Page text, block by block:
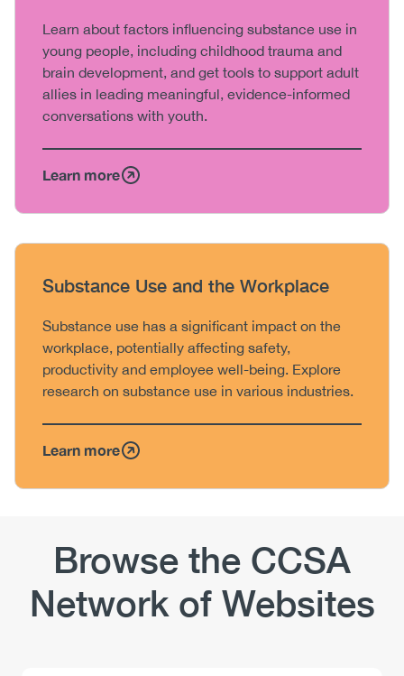
Body
Learn about factors influencing substance use in
young people, including childhood trauma and
brain development, and get tools to support adult
allies in leading meaningful, evidence-informed
conversations with youth.
Learn more
Heading
Substance Use and the Workplace
Body
Substance use has a significant impact on the
workplace, potentially affecting safety,
productivity and employee well-being. Explore
research on substance use in various industries.
Learn more
Browse the CCSA
Network of Websites